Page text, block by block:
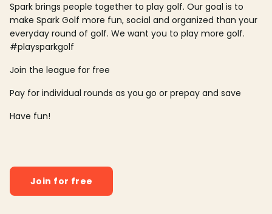
Spark brings people together to play golf. Our goal is to
make Spark Golf more fun, social and organized than your
everyday round of golf. We want you to play more golf.
#playsparkgolf
Join the league for free
Pay for individual rounds as you go or prepay and save
Have fun!
Join for free